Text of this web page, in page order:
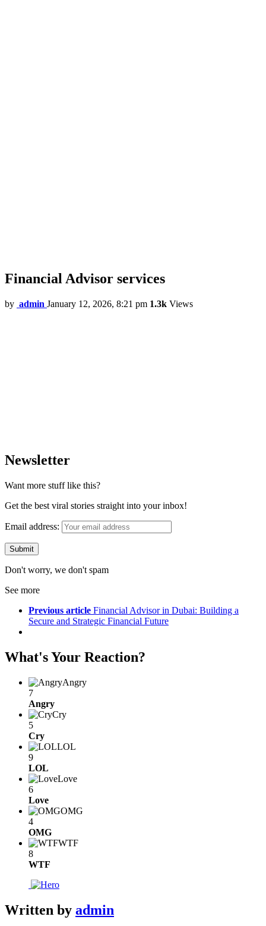
Financial Advisor services
by admin January 12, 2026, 8:21 pm 1.3k Views
Newsletter
Want more stuff like this?
Get the best viral stories straight into your inbox!
Email address:
Don't worry, we don't spam
See more
Previous article Financial Advisor in Dubai: Building a
Secure and Strategic Financial Future
What's Your Reaction?
Angry
7
Angry
Cry
5
Cry
LOL
9
LOL
Love
6
Love
OMG
4
OMG
WTF
8
WTF
Written by admin